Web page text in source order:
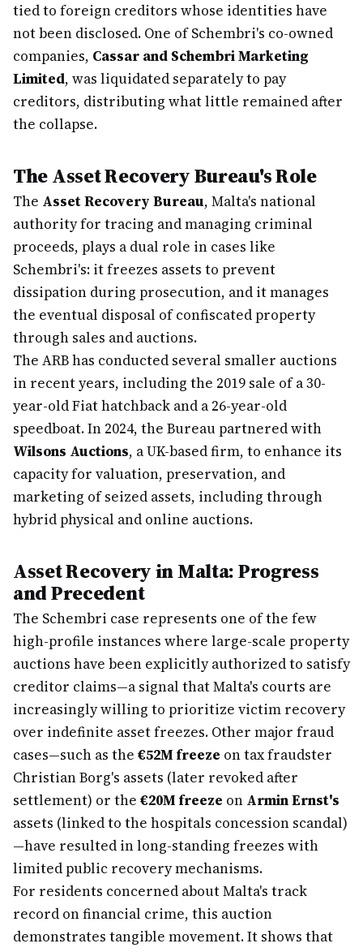
tied to foreign creditors whose identities have
not been disclosed. One of Schembri's co-owned
companies, Cassar and Schembri Marketing
Limited, was liquidated separately to pay
creditors, distributing what little remained after
the collapse.
The Asset Recovery Bureau's Role
The Asset Recovery Bureau, Malta's national
authority for tracing and managing criminal
proceeds, plays a dual role in cases like
Schembri's: it freezes assets to prevent
dissipation during prosecution, and it manages
the eventual disposal of confiscated property
through sales and auctions.
The ARB has conducted several smaller auctions
in recent years, including the 2019 sale of a 30-
year-old Fiat hatchback and a 26-year-old
speedboat. In 2024, the Bureau partnered with
Wilsons Auctions, a UK-based firm, to enhance its
capacity for valuation, preservation, and
marketing of seized assets, including through
hybrid physical and online auctions.
Asset Recovery in Malta: Progress
and Precedent
The Schembri case represents one of the few
high-profile instances where large-scale property
auctions have been explicitly authorized to satisfy
creditor claims—a signal that Malta's courts are
increasingly willing to prioritize victim recovery
over indefinite asset freezes. Other major fraud
cases—such as the €52M freeze on tax fraudster
Christian Borg's assets (later revoked after
settlement) or the €20M freeze on Armin Ernst's
assets (linked to the hospitals concession scandal)
—have resulted in long-standing freezes with
limited public recovery mechanisms.
For residents concerned about Malta's track
record on financial crime, this auction
demonstrates tangible movement. It shows that